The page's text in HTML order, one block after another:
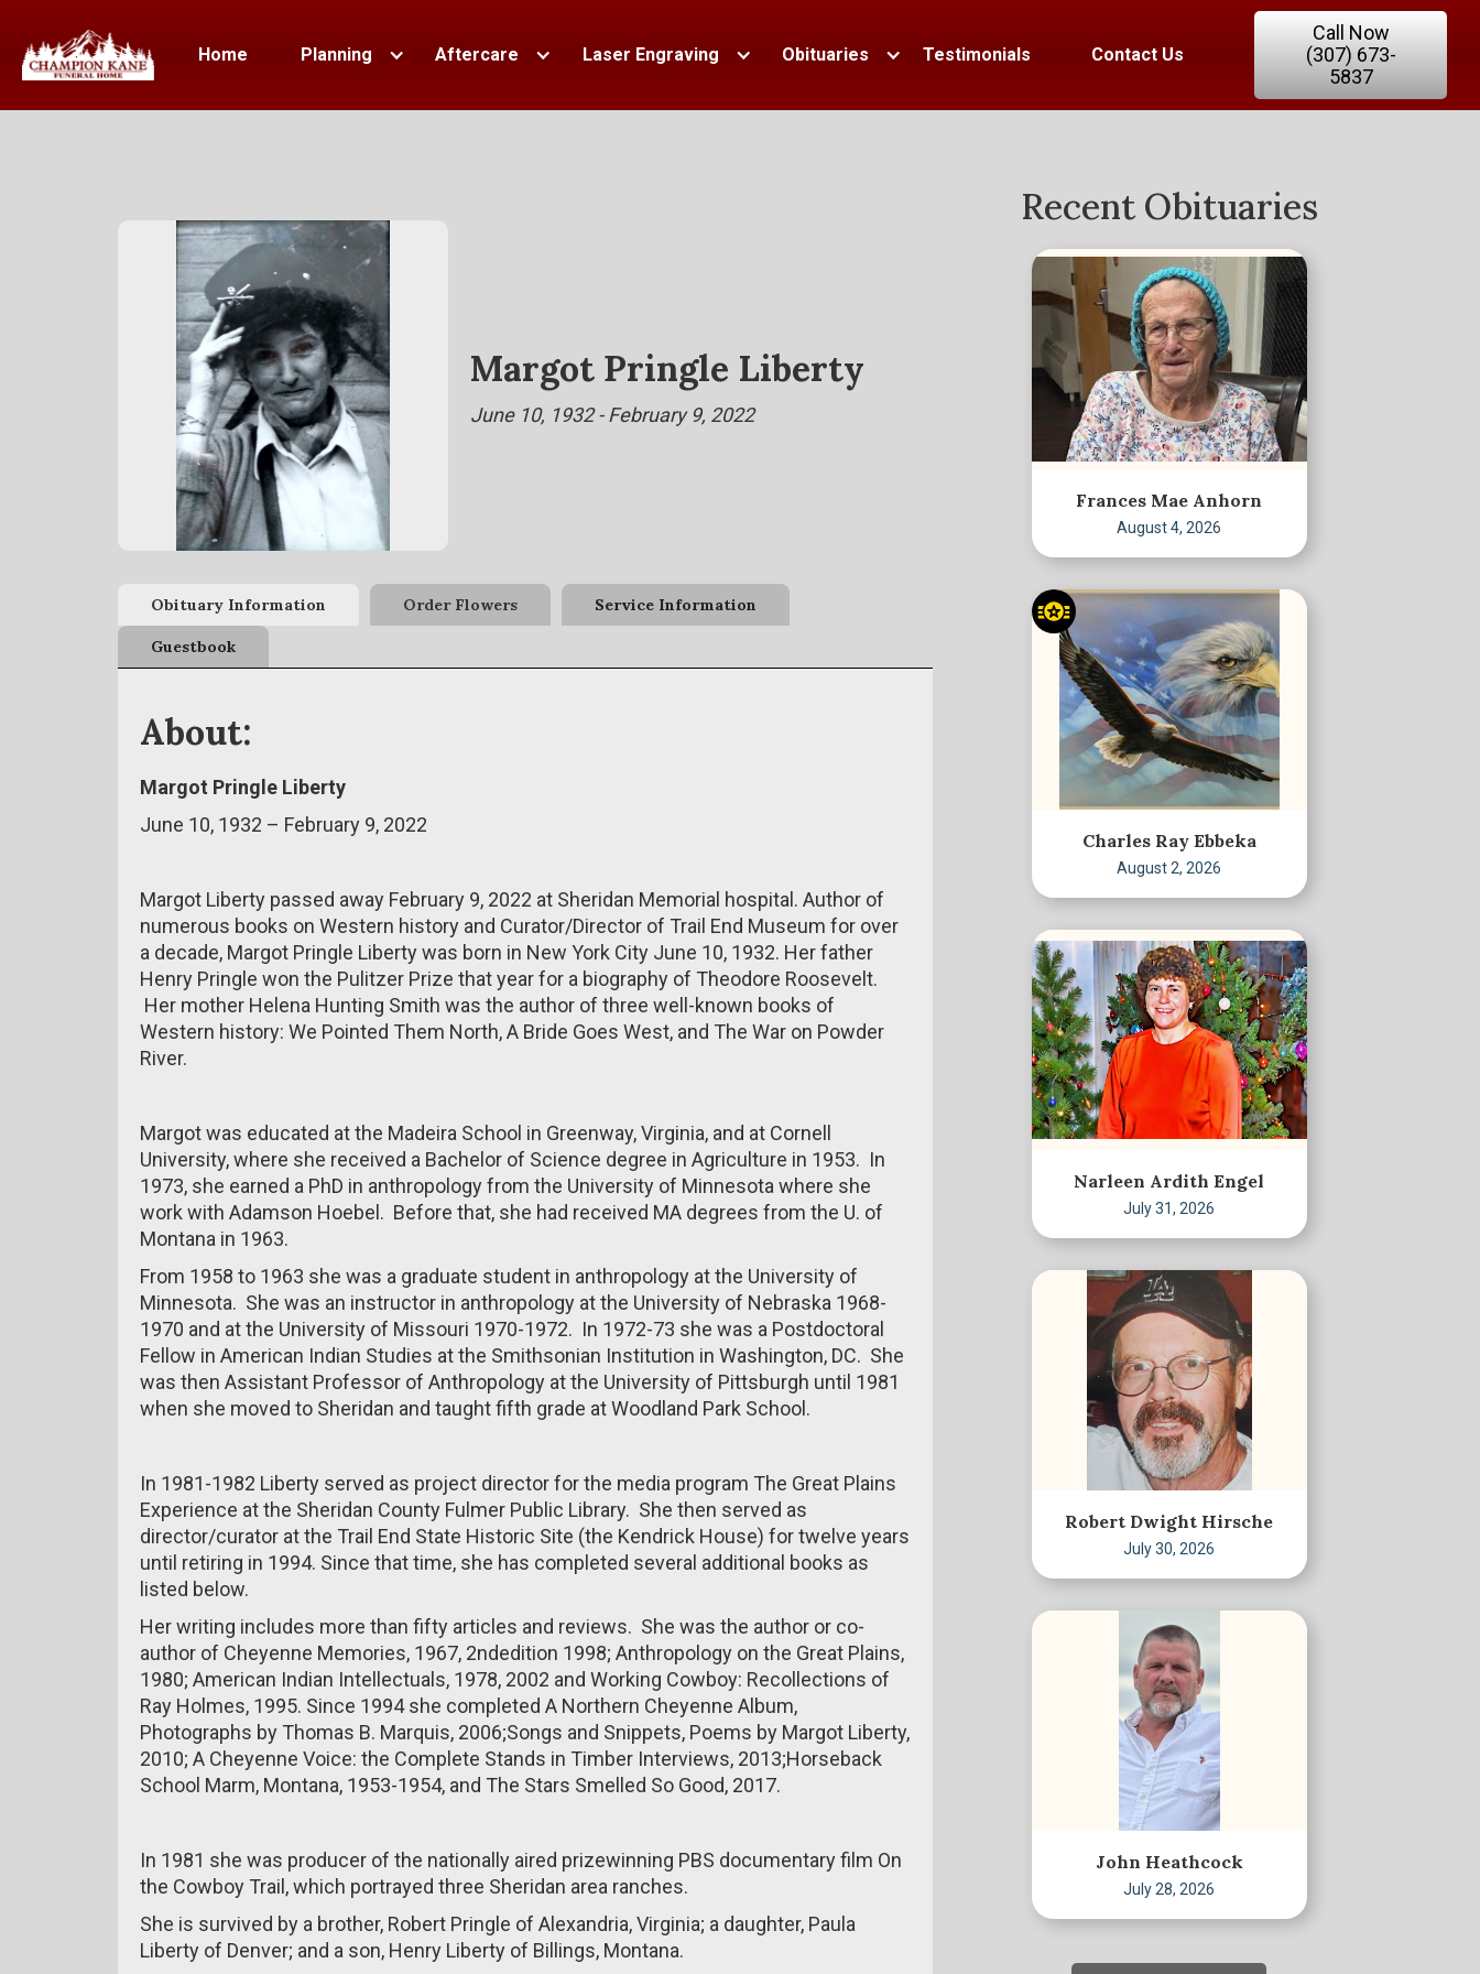
Home Planning Aftercare Laser Engraving Obituaries Testimonials Contact Us
Call Now
(307) 673-
5837
Margot Pringle Liberty
June 10, 1932 - February 9, 2022
Obituary Information Order Flowers Service Information
Guestbook
About:
Margot Pringle Liberty
June 10, 1932 – February 9, 2022
Margot Liberty passed away February 9, 2022 at Sheridan Memorial hospital. Author of
numerous books on Western history and Curator/Director of Trail End Museum for over
a decade, Margot Pringle Liberty was born in New York City June 10, 1932. Her father
Henry Pringle won the Pulitzer Prize that year for a biography of Theodore Roosevelt.
Her mother Helena Hunting Smith was the author of three well-known books of
Western history: We Pointed Them North, A Bride Goes West, and The War on Powder
River.
Margot was educated at the Madeira School in Greenway, Virginia, and at Cornell
University, where she received a Bachelor of Science degree in Agriculture in 1953. In
1973, she earned a PhD in anthropology from the University of Minnesota where she
work with Adamson Hoebel. Before that, she had received MA degrees from the U. of
Montana in 1963.
From 1958 to 1963 she was a graduate student in anthropology at the University of
Minnesota. She was an instructor in anthropology at the University of Nebraska 1968-
1970 and at the University of Missouri 1970-1972. In 1972-73 she was a Postdoctoral
Fellow in American Indian Studies at the Smithsonian Institution in Washington, DC. She
was then Assistant Professor of Anthropology at the University of Pittsburgh until 1981
when she moved to Sheridan and taught fifth grade at Woodland Park School.
In 1981-1982 Liberty served as project director for the media program The Great Plains
Experience at the Sheridan County Fulmer Public Library. She then served as
director/curator at the Trail End State Historic Site (the Kendrick House) for twelve years
until retiring in 1994. Since that time, she has completed several additional books as
listed below.
Her writing includes more than fifty articles and reviews. She was the author or co-
author of Cheyenne Memories, 1967, 2ndedition 1998; Anthropology on the Great Plains,
1980; American Indian Intellectuals, 1978, 2002 and Working Cowboy: Recollections of
Ray Holmes, 1995. Since 1994 she completed A Northern Cheyenne Album,
Photographs by Thomas B. Marquis, 2006;Songs and Snippets, Poems by Margot Liberty,
2010; A Cheyenne Voice: the Complete Stands in Timber Interviews, 2013;Horseback
School Marm, Montana, 1953-1954, and The Stars Smelled So Good, 2017.
In 1981 she was producer of the nationally aired prizewinning PBS documentary film On
the Cowboy Trail, which portrayed three Sheridan area ranches.
She is survived by a brother, Robert Pringle of Alexandria, Virginia; a daughter, Paula
Liberty of Denver; and a son, Henry Liberty of Billings, Montana.
Recent Obituaries
Frances Mae Anhorn
August 4, 2026
Charles Ray Ebbeka
August 2, 2026
Narleen Ardith Engel
July 31, 2026
Robert Dwight Hirsche
July 30, 2026
John Heathcock
July 28, 2026